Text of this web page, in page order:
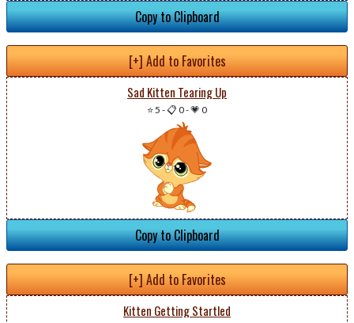
Copy to Clipboard
[+] Add to Favorites
Sad Kitten Tearing Up
⭐ 5 -📋 0-💗 0
Copy to Clipboard
[+] Add to Favorites
Kitten Getting Startled